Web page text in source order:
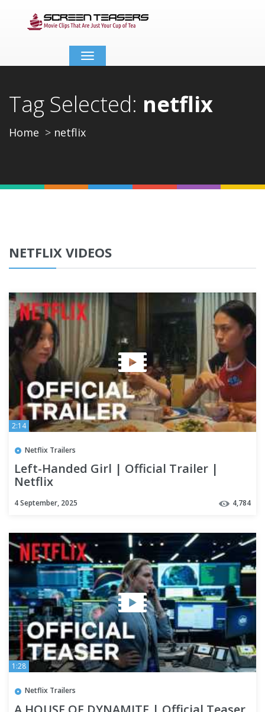
Toggle
navigation
Tag Selected: netflix
Home netflix
NETFLIX VIDEOS
2:14
Netflix Trailers
Left-Handed Girl | Official Trailer |
Netflix
4 September, 2025 4,784
1:28
Netflix Trailers